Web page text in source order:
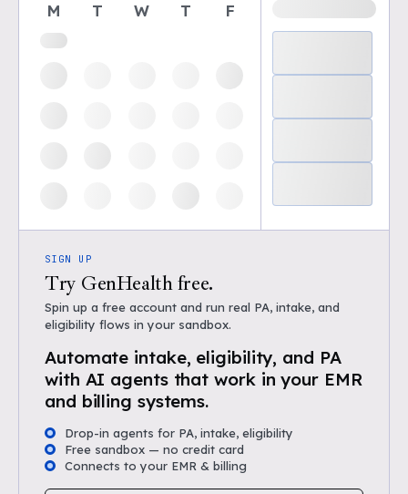
M T W T F
SIGN UP
Try GenHealth free.
Spin up a free account and run real PA, intake, and
eligibility flows in your sandbox.
Automate intake, eligibility, and PA
with AI agents that work in your EMR
and billing systems.
Drop-in agents for PA, intake, eligibility
Free sandbox — no credit card
Connects to your EMR & billing